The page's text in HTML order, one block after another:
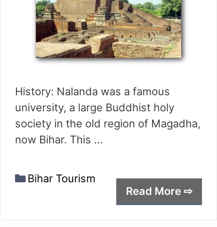
History: Nalanda was a famous
university, a large Buddhist holy
society in the old region of Magadha,
now Bihar. This …
Read More ⇨
Categories
Bihar Tourism